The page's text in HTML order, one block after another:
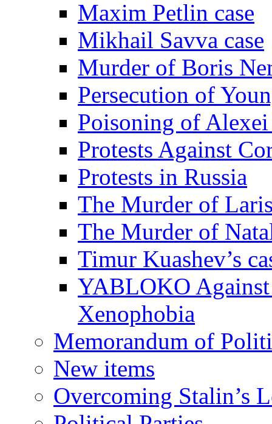
Maxim Petlin case
Mikhail Savva case
Murder of Boris
Persecution of
Poisoning of
Protests Against
Protests in Russia
The Murder of
The Murder of
Timur Kuashev’s
YABLOKO
Xenophobia
Memorandum of
New items
Overcoming Stalin’s